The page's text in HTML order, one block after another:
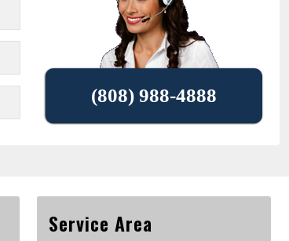
(808) 988-4888
Service Area